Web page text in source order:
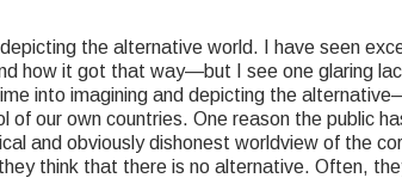
the alternative world. I have seen
how it got that way—but I see one glaring
into imagining and depicting the
of our own countries. One reason the public
and obviously dishonest worldview of the
think that there is no alternative. Often,